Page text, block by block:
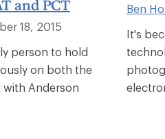
and PCT
18, 2015
person to hold
on both the
with Anderson
Ben
It's